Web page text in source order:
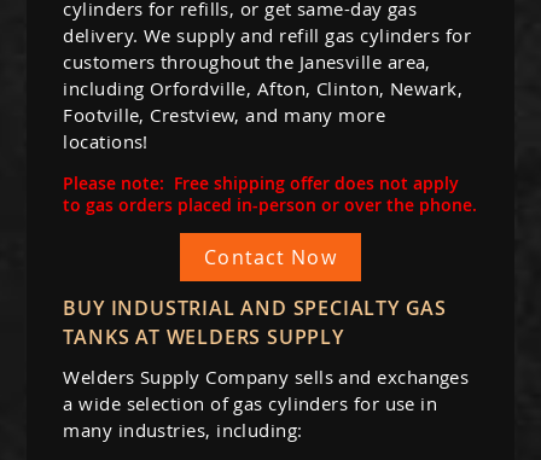
cylinders for refills, or get same-day gas
delivery. We supply and refill gas cylinders for
customers throughout the Janesville area,
including Orfordville, Afton, Clinton, Newark,
Footville, Crestview, and many more
locations!
Please note: Free shipping offer does not apply
to gas orders placed in-person or over the phone.
Contact Now
BUY INDUSTRIAL AND SPECIALTY GAS
TANKS AT WELDERS SUPPLY
Welders Supply Company sells and exchanges
a wide selection of gas cylinders for use in
many industries, including: